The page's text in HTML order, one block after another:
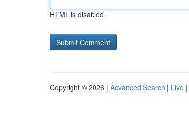
HTML is disabled
Copyright © 2026 | Advanced Search | Live |